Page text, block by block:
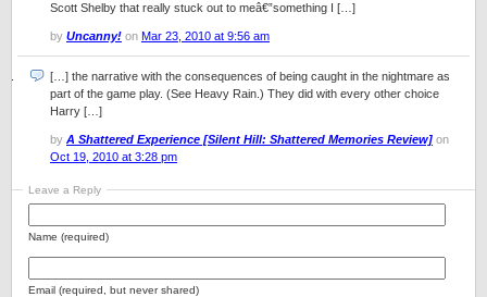
Scott Shelby that really stuck out to meâ€”something I […]
by Uncanny! on Mar 23, 2010 at 9:56 am
[…] the narrative with the consequences of being caught in the nightmare as
part of the game play. (See Heavy Rain.) They did with every other choice
Harry […]
by A Shattered Experience [Silent Hill: Shattered Memories Review] on
Oct 19, 2010 at 3:28 pm
Leave a Reply
Name (required)
Email (required, but never shared)